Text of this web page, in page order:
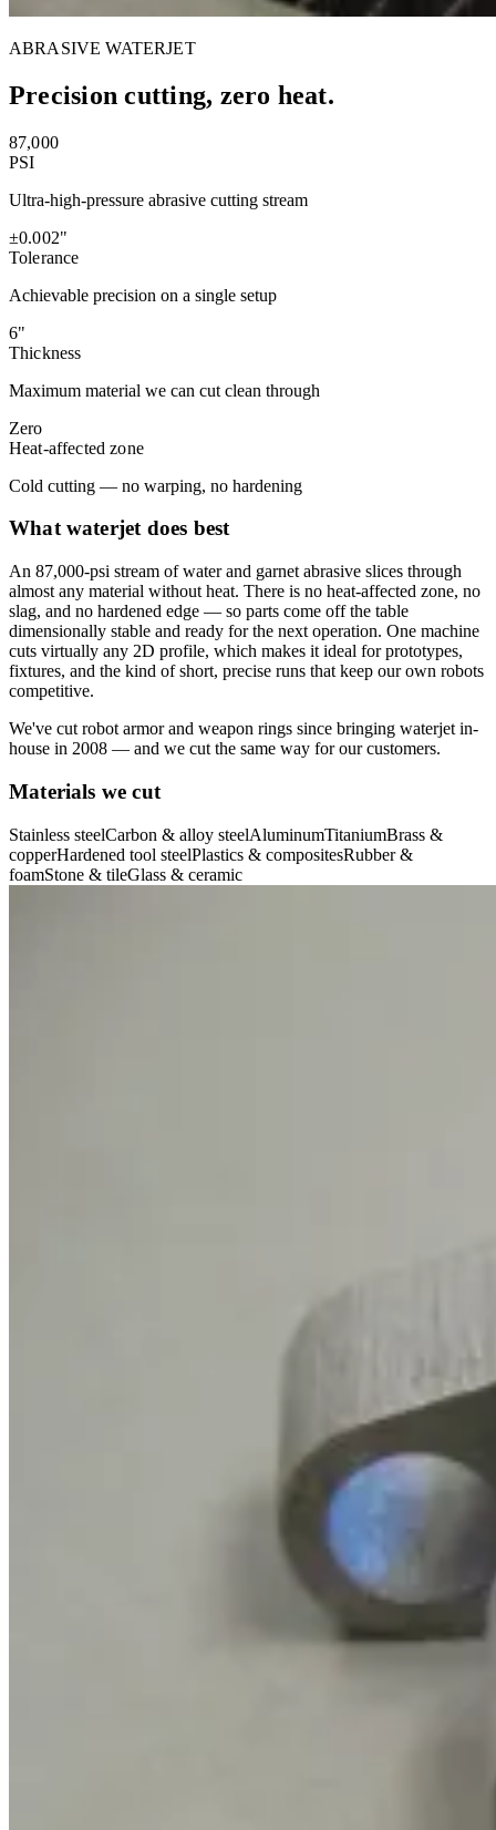
ABRASIVE WATERJET
Precision cutting, zero heat.
87,000
PSI
Ultra-high-pressure abrasive cutting stream
±0.002"
Tolerance
Achievable precision on a single setup
6"
Thickness
Maximum material we can cut clean through
Zero
Heat-affected zone
Cold cutting — no warping, no hardening
What waterjet does best
An 87,000-psi stream of water and garnet abrasive slices through
almost any material without heat. There is no heat-affected zone, no
slag, and no hardened edge — so parts come off the table
dimensionally stable and ready for the next operation. One machine
cuts virtually any 2D profile, which makes it ideal for prototypes,
fixtures, and the kind of short, precise runs that keep our own robots
competitive.
We've cut robot armor and weapon rings since bringing waterjet in-
house in 2008 — and we cut the same way for our customers.
Materials we cut
Stainless steelCarbon & alloy steelAluminumTitaniumBrass &
copperHardened tool steelPlastics & compositesRubber &
foamStone & tileGlass & ceramic